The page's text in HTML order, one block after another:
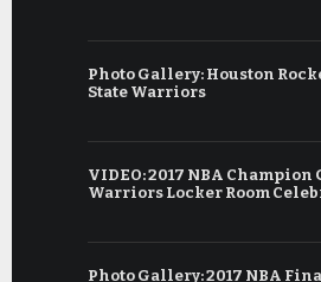
Photo Gallery: Houston
State Warriors
VIDEO: 2017 NBA Champion
Warriors Locker Room
Photo Gallery: 2017 NBA